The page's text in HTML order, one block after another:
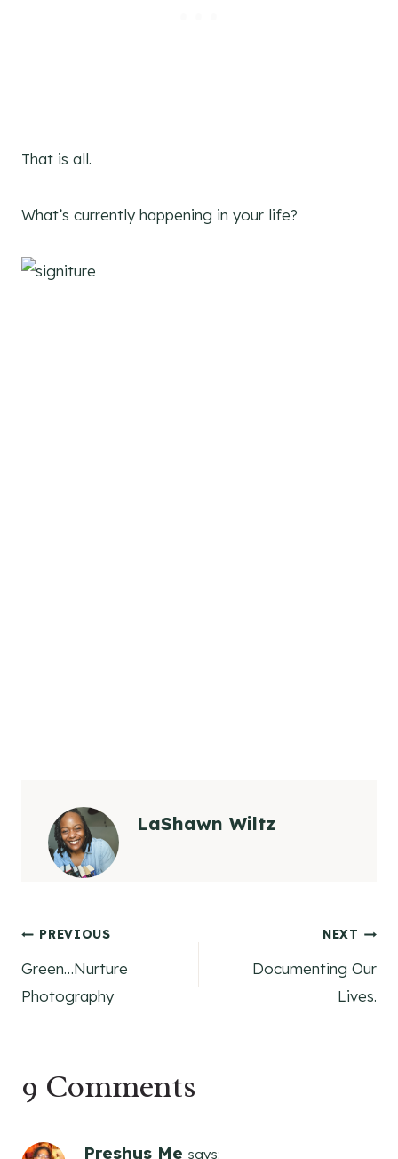
That is all.
What’s currently happening in your life?
LaShawn Wiltz
Post
navigation
PREVIOUS
Green…Nurture
Photography
NEXT
Documenting Our
Lives.
9 Comments
Preshus Me says: